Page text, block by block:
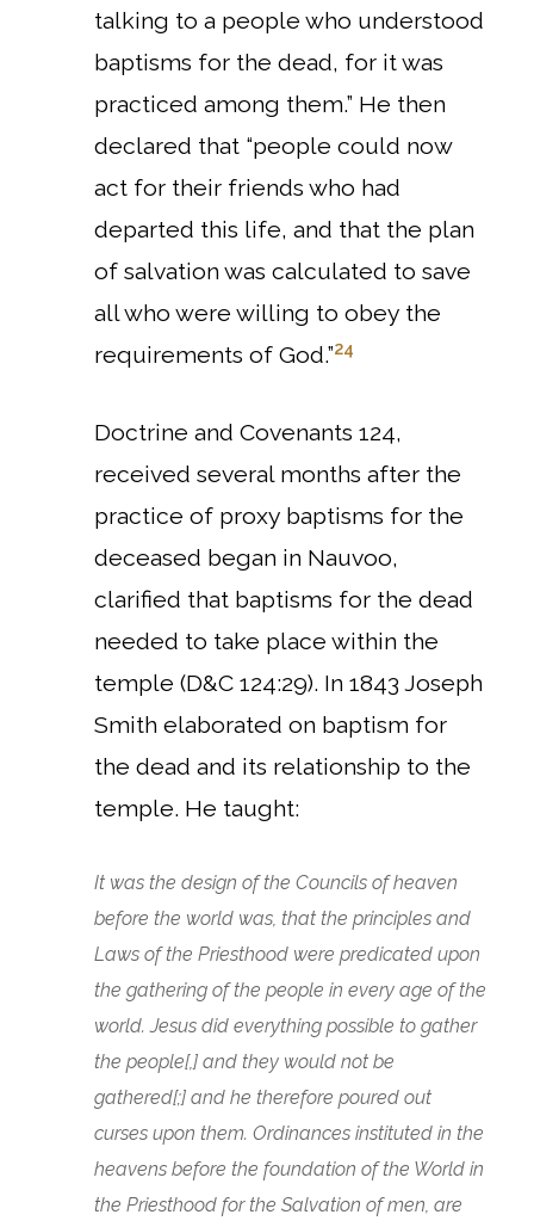
talking to a people who understood
baptisms for the dead, for it was
practiced among them.” He then
declared that “people could now
act for their friends who had
departed this life, and that the plan
of salvation was calculated to save
all who were willing to obey the
requirements of God.”24
Doctrine and Covenants 124,
received several months after the
practice of proxy baptisms for the
deceased began in Nauvoo,
clarified that baptisms for the dead
needed to take place within the
temple (D&C 124:29). In 1843 Joseph
Smith elaborated on baptism for
the dead and its relationship to the
temple. He taught:
It was the design of the Councils of heaven
before the world was, that the principles and
Laws of the Priesthood were predicated upon
the gathering of the people in every age of the
world. Jesus did everything possible to gather
the people[,] and they would not be
gathered[;] and he therefore poured out
curses upon them. Ordinances instituted in the
heavens before the foundation of the World in
the Priesthood for the Salvation of men, are